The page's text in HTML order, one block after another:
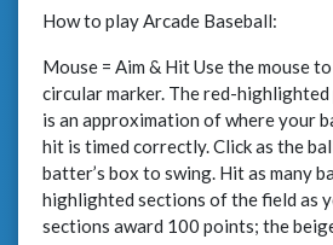
How to play Arcade Baseball:
Mouse = Aim & Hit Use the mouse
circular marker. The red-
is an approximation of where your
hit is timed correctly. Click as the
batter’s box to swing. Hit as many
highlighted sections of the field as
sections award 100 points; the